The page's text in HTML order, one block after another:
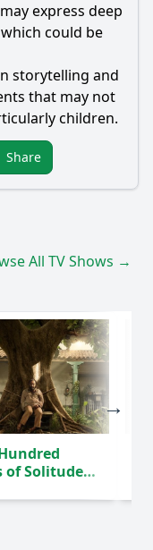
express deep
could be
storytelling and
that may not
children.
Share
All TV Shows →
of Solitude